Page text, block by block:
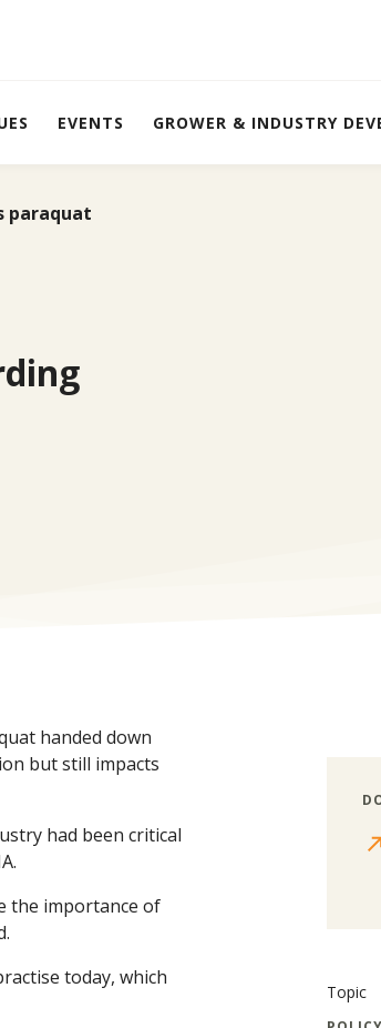
EVENTS GROWER & INDUSTRY
paraquat
handed down
but still impacts
had been critical
the importance of
today, which
Topic